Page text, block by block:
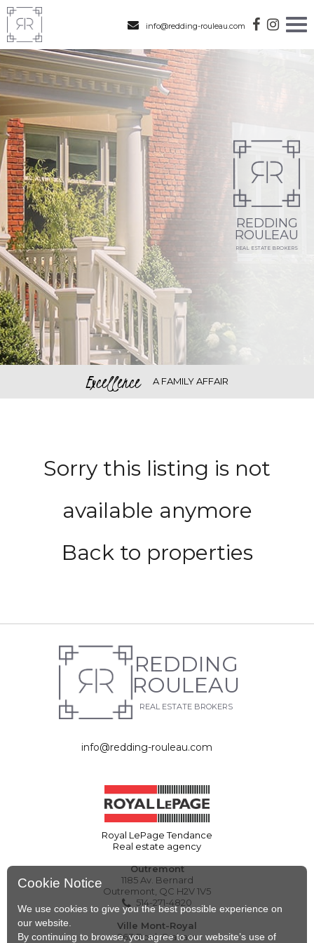
info@redding-rouleau.com
REDDING
ROULEAU
REAL ESTATE BROKERS
Excellence A FAMILY AFFAIR
Sorry this listing is not
available anymore
Back to properties
REDDING
ROULEAU
REAL ESTATE BROKERS
info@redding-rouleau.com
Royal LePage Tendance
Real estate agency
Outremont
1185 Av. Bernard
Outremont, QC H2V 1V5
514-271-4820
Ville Mont-Royal
263 Boul. Graham
Cookie Notice
We use cookies to give you the best possible experience on
our website.
By continuing to browse, you agree to our website’s use of